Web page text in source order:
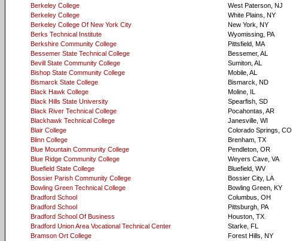
Berkeley College
West Paterson, NJ
Berkeley College
White Plains, NY
Berkeley College Of New York City
New York, NY
Berks Technical Institute
Wyomissing, PA
Berkshire Community College
Pittsfield, MA
Bessemer State Technical College
Bessemer, AL
Bevill State Community College
Sumiton, AL
Bishop State Community College
Mobile, AL
Bismarck State College
Bismarck, ND
Black Hawk College
Moline, IL
Black Hills State University
Spearfish, SD
Black River Technical College
Pocahontas, AR
Blackhawk Technical College
Janesville, WI
Blair College
Colorado Springs, CO
Blinn College
Brenham, TX
Blue Mountain Community College
Pendleton, OR
Blue Ridge Community College
Weyers Cave, VA
Bluefield State College
Bluefield, WV
Bossier Parish Community College
Bossier City, LA
Bowling Green Technical College
Bowling Green, KY
Bradford School
Columbus, OH
Bradford School
Pittsburgh, PA
Bradford School Of Business
Houston, TX
Bradford Union Area Vocational Technical Center
Starke, FL
Bramson Ort College
Forest Hills, NY